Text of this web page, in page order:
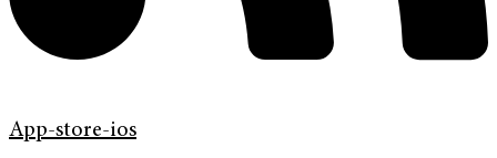
App-store-ios